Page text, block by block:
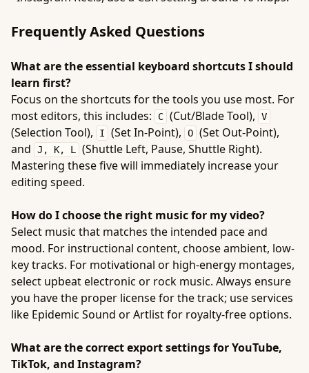
Frequently Asked Questions
What are the essential keyboard shortcuts I should
learn first?
Focus on the shortcuts for the tools you use most. For
most editors, this includes:
C (Cut/Blade Tool), V
(Selection Tool), I (Set In-Point), O (Set Out-Point),
and
J, K, L (Shuttle Left, Pause, Shuttle Right).
Mastering these five will immediately increase your
editing speed.
How do I choose the right music for my video?
Select music that matches the intended pace and
mood. For instructional content, choose ambient, low-
key tracks. For motivational or high-energy montages,
select upbeat electronic or rock music. Always ensure
you have the proper license for the track; use services
like Epidemic Sound or Artlist for royalty-free options.
What are the correct export settings for YouTube,
TikTok, and Instagram?